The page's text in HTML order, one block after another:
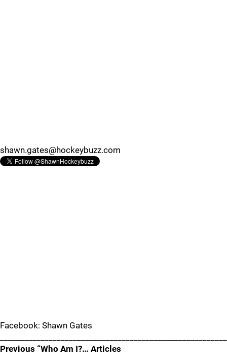
shawn.gates@hockeybuzz.com
Facebook: Shawn Gates
Previous “Who Am I?… Articles